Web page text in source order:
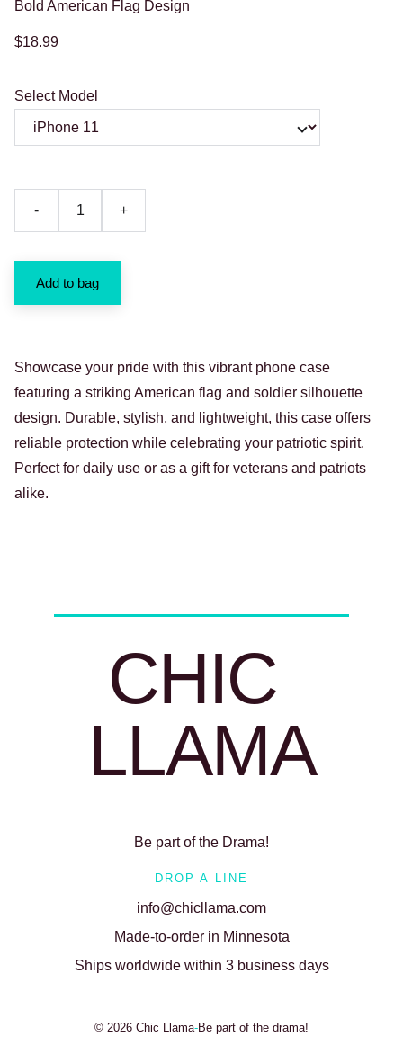
Bold American Flag Design
$18.99
Select Model
- +
Add to bag
Showcase your pride with this vibrant phone case
featuring a striking American flag and soldier silhouette
design. Durable, stylish, and lightweight, this case offers
reliable protection while celebrating your patriotic spirit.
Perfect for daily use or as a gift for veterans and patriots
alike.
CHIC
LLAMA
Be part of the Drama!
DROP A LINE
info@chicllama.com
Made-to-order in Minnesota
Ships worldwide within 3 business days
© 2026 Chic Llama-Be part of the drama!